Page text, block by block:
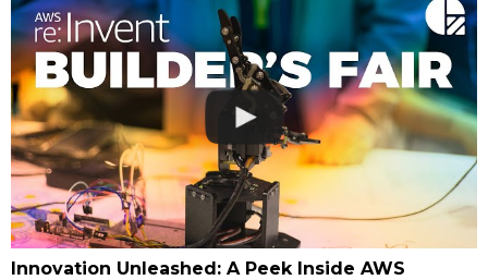
Innovation Unleashed: A Peek Inside AWS